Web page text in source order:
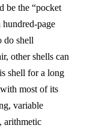
be the “pocket
hundred-page
do shell
other shells can
shell for a long
most of its
variable
arithmetic